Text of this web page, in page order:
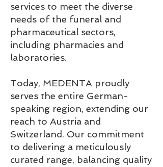
services to meet the diverse
needs of the funeral and
pharmaceutical sectors,
including pharmacies and
laboratories.
Today, MEDENTA proudly
serves the entire German-
speaking region, extending our
reach to Austria and
Switzerland. Our commitment
to delivering a meticulously
curated range, balancing quality